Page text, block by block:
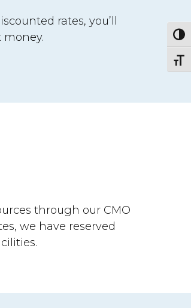
rates, you’ll
through our CMO
we have reserved